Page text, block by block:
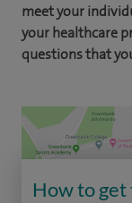
meet your
your healthcare
questions that
How to get